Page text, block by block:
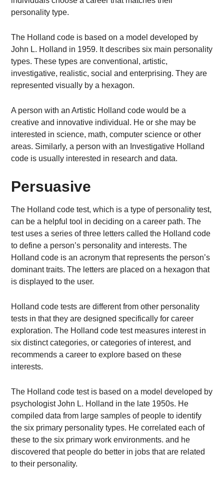
personality type.
The Holland code is based on a model developed by
John L. Holland in 1959. It describes six main personality
types. These types are conventional, artistic,
investigative, realistic, social and enterprising. They are
represented visually by a hexagon.
A person with an Artistic Holland code would be a
creative and innovative individual. He or she may be
interested in science, math, computer science or other
areas. Similarly, a person with an Investigative Holland
code is usually interested in research and data.
Persuasive
The Holland code test, which is a type of personality test,
can be a helpful tool in deciding on a career path. The
test uses a series of three letters called the Holland code
to define a person’s personality and interests. The
Holland code is an acronym that represents the person’s
dominant traits. The letters are placed on a hexagon that
is displayed to the user.
Holland code tests are different from other personality
tests in that they are designed specifically for career
exploration. The Holland code test measures interest in
six distinct categories, or categories of interest, and
recommends a career to explore based on these
interests.
The Holland code test is based on a model developed by
psychologist John L. Holland in the late 1950s. He
compiled data from large samples of people to identify
the six primary personality types. He correlated each of
these to the six primary work environments. and he
discovered that people do better in jobs that are related
to their personality.